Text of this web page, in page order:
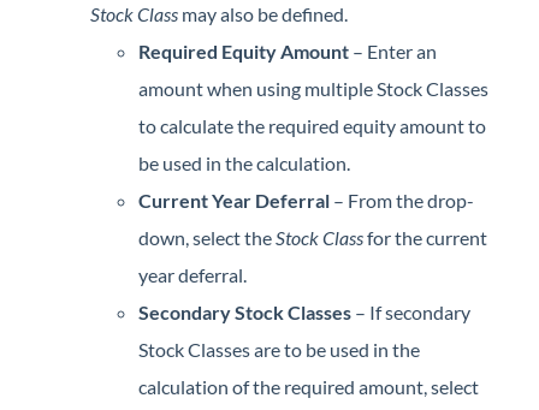
Stock Class may also be defined.
Required Equity Amount – Enter an
amount when using multiple Stock Classes
to calculate the required equity amount to
be used in the calculation.
Current Year Deferral – From the drop-
down, select the Stock Classfor the current
year deferral.
Secondary Stock Classes – If secondary
Stock Classes are to be used in the
calculation of the required amount, select